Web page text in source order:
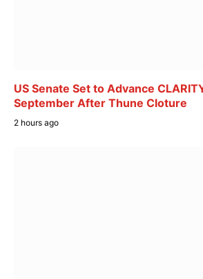
US Senate Set to Advance
September After Thune Cloture
2 hours ago